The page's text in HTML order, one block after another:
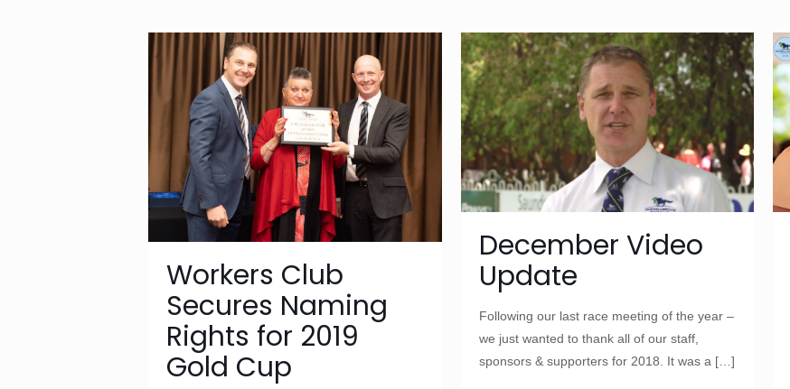
Workers Club
Secures Naming
Rights for 2019
Gold Cup
December Video
Update
Following our last race meeting of the year –
we just wanted to thank all of our staff,
sponsors & supporters for 2018. It was a[…]